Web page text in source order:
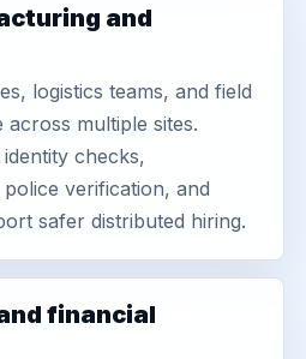
and
logistics teams, and field
multiple sites.
checks,
verification, and
safer distributed hiring.
financial